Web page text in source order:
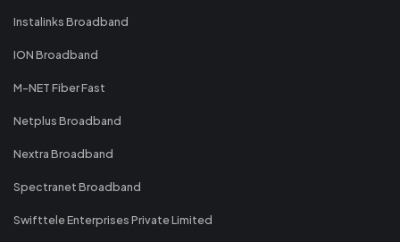
Instalinks Broadband
ION Broadband
M-NET Fiber Fast
Netplus Broadband
Nextra Broadband
Spectranet Broadband
Swifttele Enterprises Private Limited